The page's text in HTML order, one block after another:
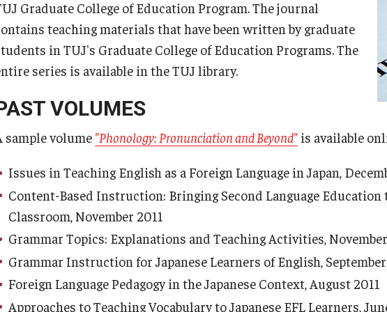
2015
2014
2013
2012
2011
Student
Semester 2026
TUJ Working Papers in Applied
Linguistics
Japanese EFL Context, Volume
Graduate College of Education Program. The journal
teaching materials that have been written by graduate
in TUJ's Graduate College of Education Programs. The
series is available in the TUJ library.
VOLUMES
sample volume "Phonology: Pronunciation and Beyond" is available
Issues in Teaching English as a Foreign Language in Japan,
Content-Based Instruction: Bringing Second Language Education
Classroom, November 2011
Grammar Topics: Explanations and Teaching Activities,
Grammar Instruction for Japanese Learners of English, September
Foreign Language Pedagogy in the Japanese Context, August 2011
Approaches to Teaching Vocabulary to Japanese EFL Learners,